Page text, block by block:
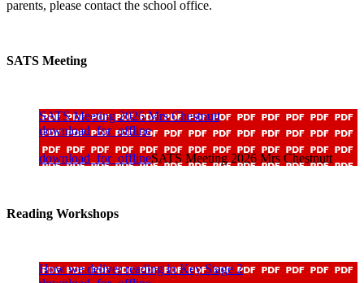
parents, please contact the school office.
SATS Meeting
SATS Meeting 2026 Mrs Chestnutt
download_for_offline
download_for_offlineSATS Meeting 2026 Mrs Chestnutt
Reading Workshops
How we deliver reading in Key Stage 2